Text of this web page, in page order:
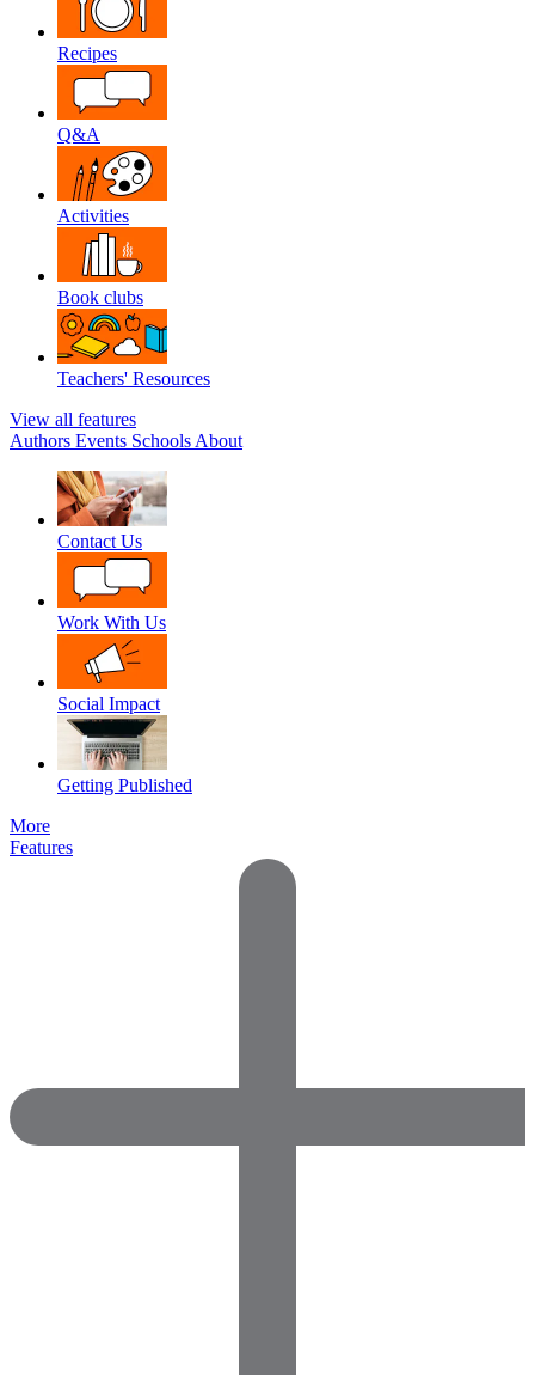
Recipes
Q&A
Activities
Book clubs
Teachers' Resources
View all features
Authors Events Schools About
Contact Us
Work With Us
Social Impact
Getting Published
More
Features